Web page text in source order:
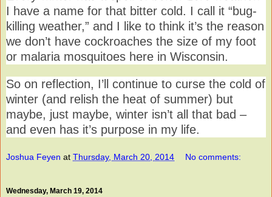
I have a name for that bitter cold. I call it “bug-
killing weather,” and I like to think it’s the reason
we don’t have cockroaches the size of my foot
or malaria mosquitoes here in Wisconsin.
So on reflection, I’ll continue to curse the cold of
winter (and relish the heat of summer) but
maybe, just maybe, winter isn’t all that bad –
and even has it’s purpose in my life.
Joshua Feyen at Thursday, March 20, 2014 No comments:
Wednesday, March 19, 2014